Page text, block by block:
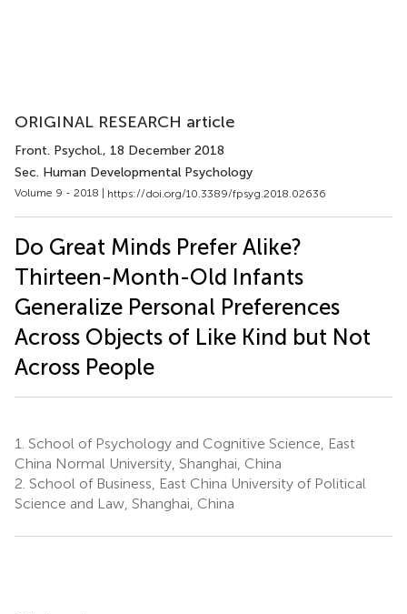
ORIGINAL RESEARCH article
Front. Psychol., 18 December 2018
Sec. Human Developmental Psychology
Volume 9 - 2018 | https://doi.org/10.3389/fpsyg.2018.02636
Do Great Minds Prefer Alike?
Thirteen-Month-Old Infants
Generalize Personal Preferences
Across Objects of Like Kind but Not
Across People
1. School of Psychology and Cognitive Science, East
China Normal University, Shanghai, China
2. School of Business, East China University of Political
Science and Law, Shanghai, China